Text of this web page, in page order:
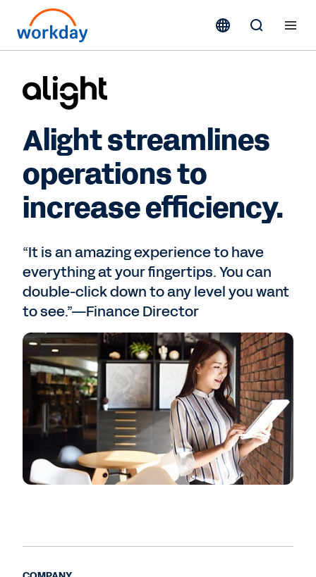
Alight streamlines
operations to
increase efficiency.
“It is an amazing experience to have
everything at your fingertips. You can
double-click down to any level you want
to see.”—Finance Director